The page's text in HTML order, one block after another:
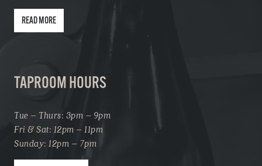
READ MORE
TAPROOM HOURS
Tue – Thurs: 3pm – 9pm
Fri & Sat: 12pm – 11pm
Sunday: 12pm – 7pm